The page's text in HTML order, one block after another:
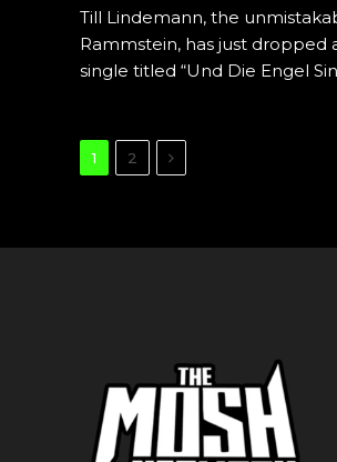
Till Lindemann, the
Rammstein, has just dropped
single titled “Und Die Engel
1 2 Next